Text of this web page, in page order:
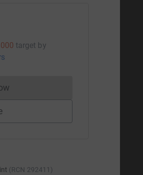
target by
cannot currently be made
(RCN 292411 )